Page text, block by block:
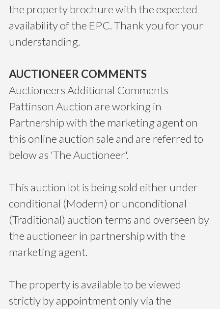
the property brochure with the expected
availability of the EPC. Thank you for your
understanding.
AUCTIONEER COMMENTS
Auctioneers Additional Comments
Pattinson Auction are working in
Partnership with the marketing agent on
this online auction sale and are referred to
below as 'The Auctioneer'.
This auction lot is being sold either under
conditional (Modern) or unconditional
(Traditional) auction terms and overseen by
the auctioneer in partnership with the
marketing agent.
The property is available to be viewed
strictly by appointment only via the